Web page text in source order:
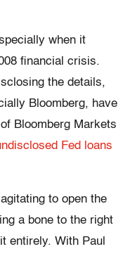
when it
financial crisis.
the details,
Bloomberg, have
Bloomberg Markets
Fed loans
to open the
a bone to the right
entirely. With Paul